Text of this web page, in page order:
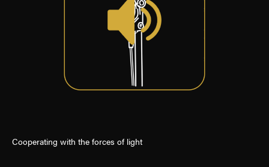
Cooperating with the forces of light